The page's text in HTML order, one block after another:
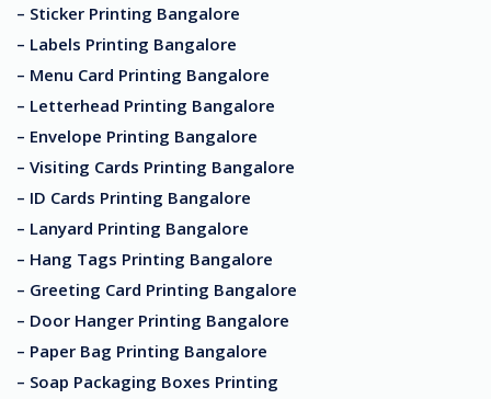
– Sticker Printing Bangalore
– Labels Printing Bangalore
– Menu Card Printing Bangalore
– Letterhead Printing Bangalore
– Envelope Printing Bangalore
– Visiting Cards Printing Bangalore
– ID Cards Printing Bangalore
– Lanyard Printing Bangalore
– Hang Tags Printing Bangalore
– Greeting Card Printing Bangalore
– Door Hanger Printing Bangalore
– Paper Bag Printing Bangalore
– Soap Packaging Boxes Printing